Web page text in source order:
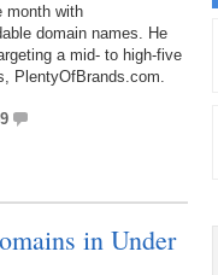
month with
domain names. He
a mid- to high-five
PlentyOfBrands.com.
in Under